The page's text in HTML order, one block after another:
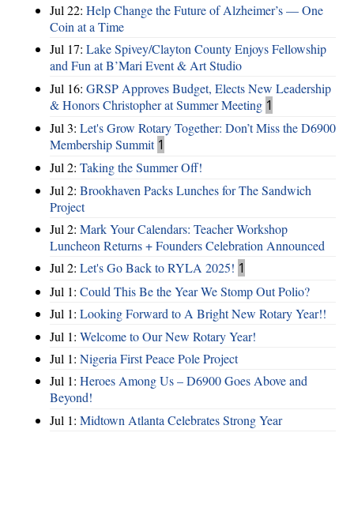
Jul 22: Help Change the Future of Alzheimer’s — One
Coin at a Time
Jul 17: Lake Spivey/Clayton County Enjoys Fellowship
and Fun at B’Mari Event & Art Studio
Jul 16: GRSP Approves Budget, Elects New Leadership
& Honors Christopher at Summer Meeting 1
Jul 3: Let's Grow Rotary Together: Don’t Miss the D6900
Membership Summit 1
Jul 2: Taking the Summer Off!
Jul 2: Brookhaven Packs Lunches for The Sandwich
Project
Jul 2: Mark Your Calendars: Teacher Workshop
Luncheon Returns + Founders Celebration Announced
Jul 2: Let's Go Back to RYLA 2025! 1
Jul 1: Could This Be the Year We Stomp Out Polio?
Jul 1: Looking Forward to A Bright New Rotary Year!!
Jul 1: Welcome to Our New Rotary Year!
Jul 1: Nigeria First Peace Pole Project
Jul 1: Heroes Among Us – D6900 Goes Above and
Beyond!
Jul 1: Midtown Atlanta Celebrates Strong Year